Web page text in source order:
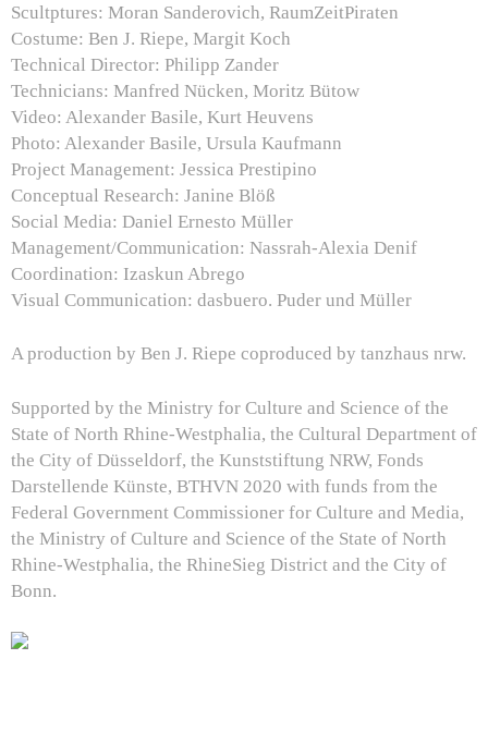
Scultptures: Moran Sanderovich, RaumZeitPiraten
Costume: Ben J. Riepe, Margit Koch
Technical Director: Philipp Zander
Technicians: Manfred Nücken, Moritz Bütow
Video: Alexander Basile, Kurt Heuvens
Photo: Alexander Basile, Ursula Kaufmann
Project Management: Jessica Prestipino
Conceptual Research: Janine Blöß
Social Media: Daniel Ernesto Müller
Management/Communication: Nassrah-Alexia Denif
Coordination: Izaskun Abrego
Visual Communication: dasbuero. Puder und Müller
A production by Ben J. Riepe coproduced by tanzhaus nrw.
Supported by the Ministry for Culture and Science of the
State of North Rhine-Westphalia, the Cultural Department of
the City of Düsseldorf, the Kunststiftung NRW, Fonds
Darstellende Künste, BTHVN 2020 with funds from the
Federal Government Commissioner for Culture and Media,
the Ministry of Culture and Science of the State of North
Rhine-Westphalia, the RhineSieg District and the City of
Bonn.